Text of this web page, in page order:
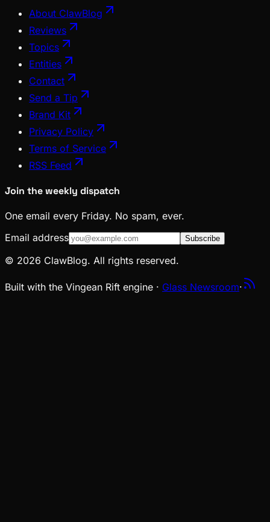
About ClawBlog
Reviews
Topics
Entities
Contact
Send a Tip
Brand Kit
Privacy Policy
Terms of Service
RSS Feed
Join the weekly dispatch
One email every Friday. No spam, ever.
Email address
Subscribe
© 2026 ClawBlog. All rights reserved.
Built with the Vingean Rift engine · Glass Newsroom·